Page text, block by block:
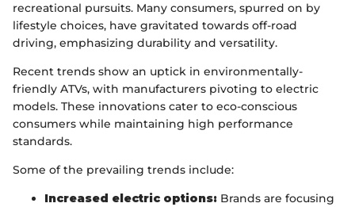
recreational pursuits. Many consumers, spurred on by
lifestyle choices, have gravitated towards off-road
driving, emphasizing durability and versatility.
Recent trends show an uptick in environmentally-
friendly ATVs, with manufacturers pivoting to electric
models. These innovations cater to eco-conscious
consumers while maintaining high performance
standards.
Some of the prevailing trends include:
Increased electric options: Brands are focusing